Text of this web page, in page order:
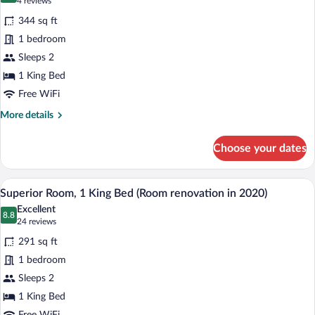
for
Room,
1
King
Bed
(Sleep)
reviews)
344 sq ft
1 bedroom
Sleeps 2
1 King Bed
Free WiFi
More details
More
1
King
Bed
(Sleep)
Choose your dates
View
photos
for
Superior
Room,
1
King
A hotel room with a large bed, bedside
8
Superior Room, 1 King Bed (Room renovation in 2020)
8.8
8.8 out of 10
Excellent
24 reviews
(24
reviews)
291 sq ft
1 bedroom
Sleeps 2
1 King Bed